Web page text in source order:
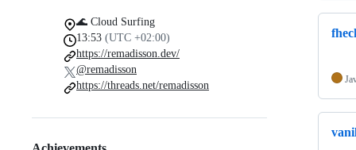
🌊 Cloud Surfing
13:53 (UTC +02:00)
https://remadisson.dev/
@remadisson
https://threads.net/remadisson